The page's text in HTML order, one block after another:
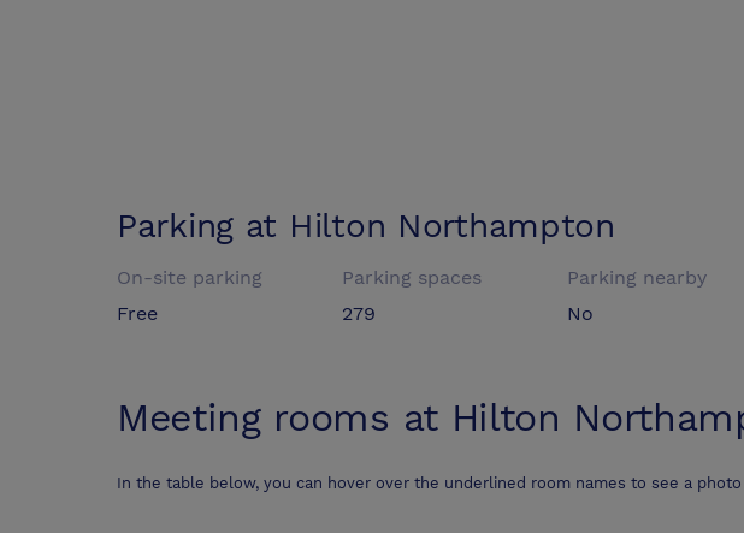
Parking at Hilton Northampton
On-site parking
Free
Parking spaces
279
Parking nearby
No
Meeting rooms at Hilton
In the table below, you can hover over the underlined room names to see a